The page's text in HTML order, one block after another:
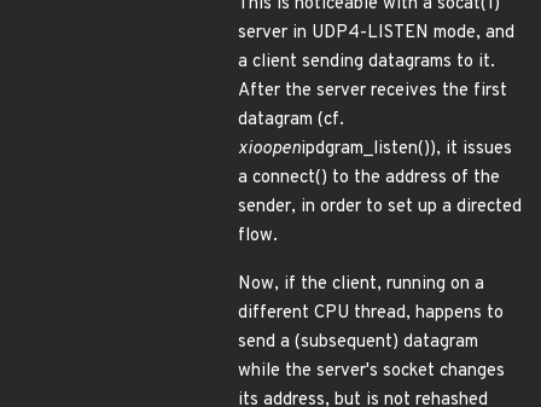
server in UDP4-LISTEN mode, and
a client sending datagrams to it.
After the server receives the first
datagram (cf.
xioopenipdgram_listen()), it issues
a connect() to the address of the
sender, in order to set up a directed
flow.
Now, if the client, running on a
different CPU thread, happens to
send a (subsequent) datagram
while the server's socket changes
its address, but is not rehashed